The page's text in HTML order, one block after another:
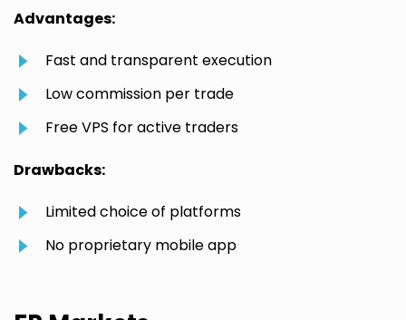
Advantages:
Fast and transparent execution
Low commission per trade
Free VPS for active traders
Drawbacks:
Limited choice of platforms
No proprietary mobile app